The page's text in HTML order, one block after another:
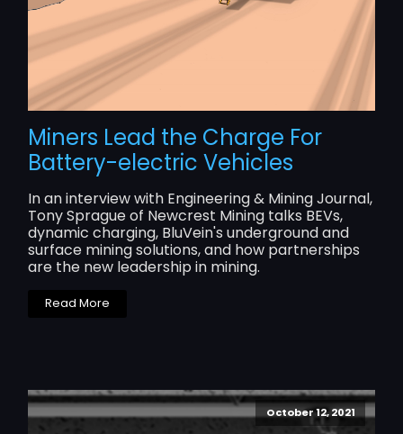
Miners Lead the Charge For
Battery-electric Vehicles
In an interview with Engineering & Mining Journal,
Tony Sprague of Newcrest Mining talks BEVs,
dynamic charging, BluVein's underground and
surface mining solutions, and how partnerships
are the new leadership in mining.
Read More
October 12, 2021